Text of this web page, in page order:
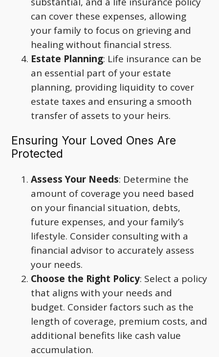
can cover these expenses, allowing
your family to focus on grieving and
healing without financial stress.
Estate Planning: Life insurance can be
an essential part of your estate
planning, providing liquidity to cover
estate taxes and ensuring a smooth
transfer of assets to your heirs.
Ensuring Your Loved Ones Are
Protected
Assess Your Needs: Determine the
amount of coverage you need based
on your financial situation, debts,
future expenses, and your family’s
lifestyle. Consider consulting with a
financial advisor to accurately assess
your needs.
Choose the Right Policy: Select a policy
that aligns with your needs and
budget. Consider factors such as the
length of coverage, premium costs, and
additional benefits like cash value
accumulation.